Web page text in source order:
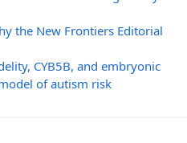
the New Frontiers Editorial
CYB5B, and embryonic
of autism risk